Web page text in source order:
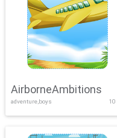
AirborneAmbitions
adventure,boys 10